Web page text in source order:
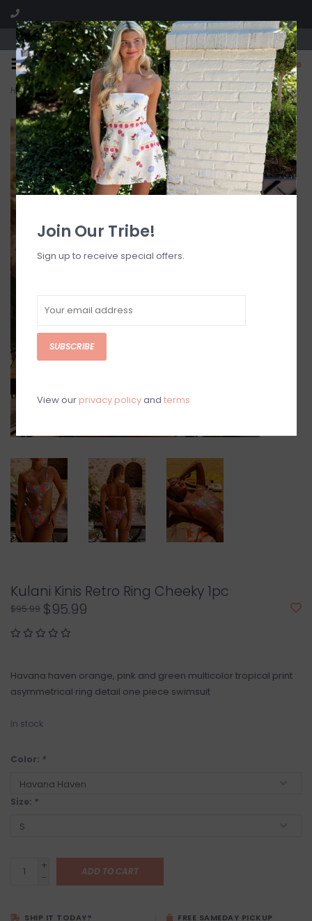
Visit our boutique SPLASH in St. Louis, MO!
0
Home>Retro Ring Cheeky 1pc
Kulani Kinis Retro Ring Cheeky 1pc
$95.99 $95.99
Havana haven orange, pink and green multicolor tropical print
asymmetrical ring detail one piece swimsuit
In stock
Color: *
Size: *
+
-
ADD TO CART
SHIP IT TODAY? FREE SAMEDAY PICKUP
Join Our Tribe!
Sign up to receive special offers.
SUBSCRIBE
View our privacy policyand terms